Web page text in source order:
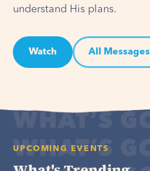
understand His plans.
Watch All Messages
UPCOMING EVENTS